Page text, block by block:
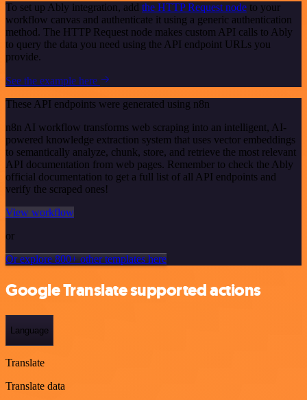
To set up Ably integration, add the HTTP Request node to your
workflow canvas and authenticate it using a generic authentication
method. The HTTP Request node makes custom API calls to Ably
to query the data you need using the API endpoint URLs you
provide.
See the example here
These API endpoints were generated using n8n
n8n AI workflow transforms web scraping into an intelligent, AI-
powered knowledge extraction system that uses vector embeddings
to semantically analyze, chunk, store, and retrieve the most relevant
API documentation from web pages. Remember to check the Ably
official documentation to get a full list of all API endpoints and
verify the scraped ones!
View workflow
or
Or explore 800+ other templates here
Google Translate supported actions
Language
Translate
Translate data